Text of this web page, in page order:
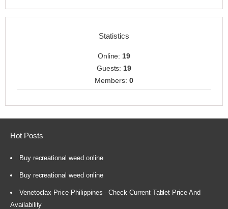
Statistics
Online: 19
Guests: 19
Members: 0
Hot Posts
Buy recreational weed online
Buy recreational weed online
Venetoclax Price Philippines - Check Current Tablet Price And
Availability